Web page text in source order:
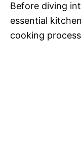
Before diving
essential
cooking